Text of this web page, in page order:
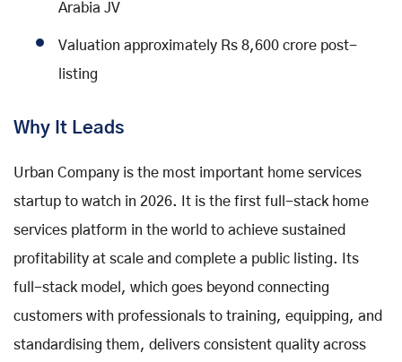
Arabia JV
Valuation approximately Rs 8,600 crore post-
listing
Why It Leads
Urban Company is the most important home services
startup to watch in 2026. It is the first full-stack home
services platform in the world to achieve sustained
profitability at scale and complete a public listing. Its
full-stack model, which goes beyond connecting
customers with professionals to training, equipping, and
standardising them, delivers consistent quality across